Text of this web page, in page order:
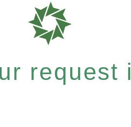
request